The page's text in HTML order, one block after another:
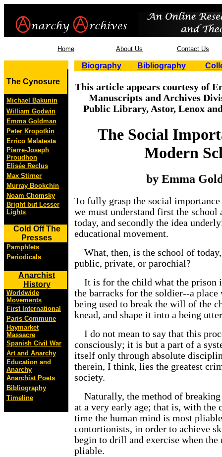
Home About Us Contact Us
The Cynosure
Michael Bakunin
William Godwin
Emma Goldman
Peter Kropotkin
Errico Malatesta
Pierre-Joseph
Proudhon
Elisée Reclus
Max Stirner
Murray Bookchin
Noam Chomsky
Bright but Lesser
Lights
Cold Off The
Presses
Pamphlets
Periodicals
Anarchist
History
Worldwide
Movements
First International
Paris Commune
Haymarket
Massacre
Spanish Civil War
Art and Anarchy
Education and
Anarchy
Anarchist Poets
Bibliography
Timeline
Biography Bibliography
This article appears courtesy of
Manuscripts and Archives
Public Library, Astor, Lenox
The Social
Modern
by Emma
To fully grasp the social
we must understand first the school
today, and secondly the idea
educational movement.
What, then, is the school of
public, private, or parochial?
It is for the child what the prison
the barracks for the soldier--a place
being used to break the will of the
knead, and shape it into a being
I do not mean to say that this
consciously; it is but a part of a
itself only through absolute
therein, I think, lies the greatest
society.
Naturally, the method of
at a very early age; that is, with the
time the human mind is most
contortionists, in order to achieve
begin to drill and exercise when the
pliable.